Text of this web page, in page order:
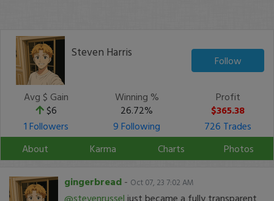
Steven Harris
Follow
Avg $ Gain
$6
Winning %
26.72%
Profit
$365.38
1 Followers
9 Following
726 Trades
About
Karma Charts Photos
gingerbread - Oct 07, 23 7:02 AM
@stevenrussel just became a fully transparent